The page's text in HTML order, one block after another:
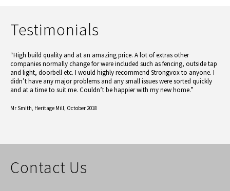
Testimonials
“High build quality and at an amazing price. A lot of extras other
companies normally change for were included such as fencing, outside tap
and light, doorbell etc. I would highly recommend Strongvox to anyone. I
didn’t have any major problems and any small issues were sorted quickly
and at a time to suit me. Couldn’t be happier with my new home.”
Mr Smith, Heritage Mill, October 2018
Contact Us